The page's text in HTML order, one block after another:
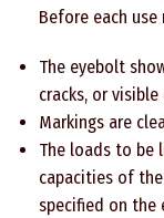
Before each
The eyebolt
cracks, or
Markings are
The loads to be
capacities of
specified on the